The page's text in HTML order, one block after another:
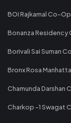
BOI Rajkamal Co-
Bonanza
Borivali Sai Suman
Bronx Rosa
Chamunda Darshan
Charkop -1 Swagat